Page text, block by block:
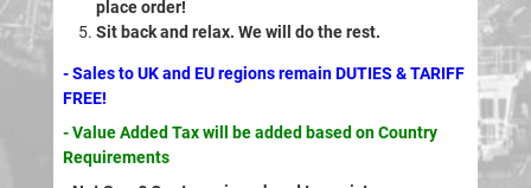
place order!
Sit back and relax. We will do the rest.
- Sales to UK and EU regions remain DUTIES & TARIFF
FREE!
- Value Added Tax will be added based on Country
Requirements